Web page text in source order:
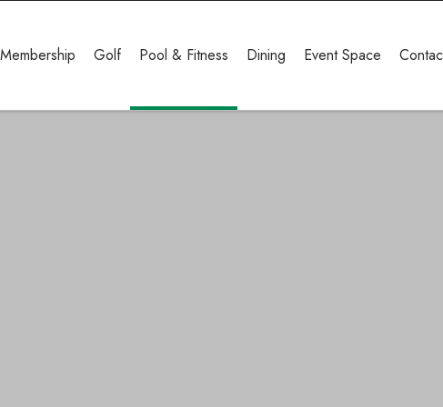
Membership Golf Pool & Fitness Dining Event Space